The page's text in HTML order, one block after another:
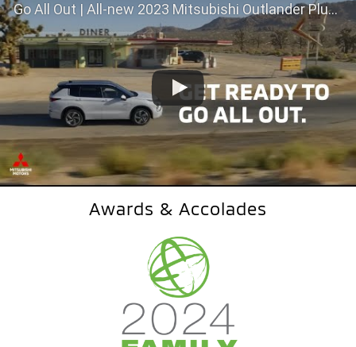
Go All Out | All-new 2023 Mitsubishi Outlander Plug-In Hybrid
Awards & Accolades